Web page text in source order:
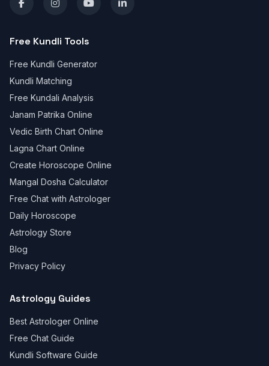
Free Kundli Tools
Free Kundli Generator
Kundli Matching
Free Kundali Analysis
Janam Patrika Online
Vedic Birth Chart Online
Lagna Chart Online
Create Horoscope Online
Mangal Dosha Calculator
Free Chat with Astrologer
Daily Horoscope
Astrology Store
Blog
Privacy Policy
Astrology Guides
Best Astrologer Online
Free Chat Guide
Kundli Software Guide